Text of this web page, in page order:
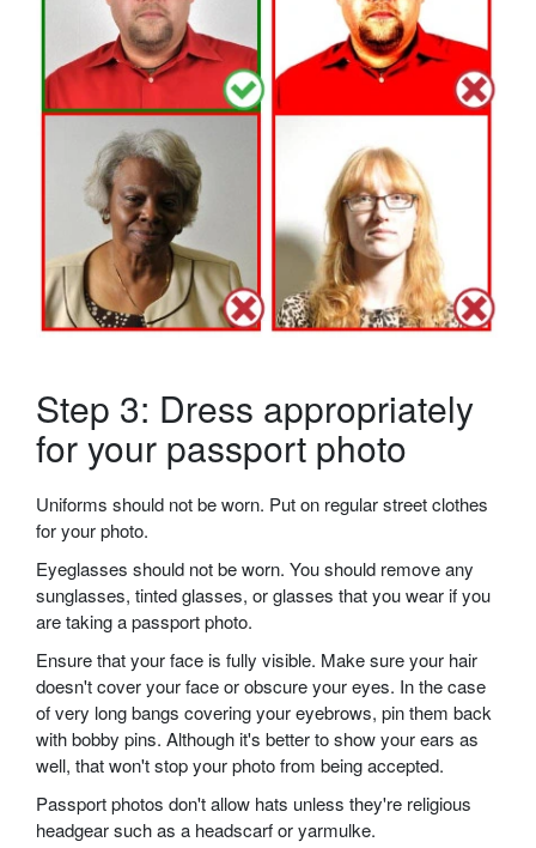
Step 3: Dress appropriately
for your passport photo
Uniforms should not be worn. Put on regular street clothes
for your photo.
Eyeglasses should not be worn. You should remove any
sunglasses, tinted glasses, or glasses that you wear if you
are taking a passport photo.
Ensure that your face is fully visible. Make sure your hair
doesn't cover your face or obscure your eyes. In the case
of very long bangs covering your eyebrows, pin them back
with bobby pins. Although it's better to show your ears as
well, that won't stop your photo from being accepted.
Passport photos don't allow hats unless they're religious
headgear such as a headscarf or yarmulke.